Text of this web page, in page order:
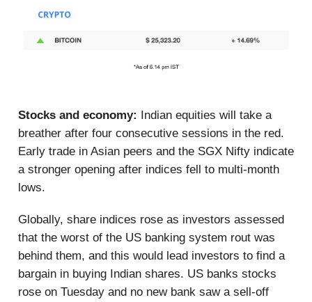
Stocks and economy: Indian equities will take a
breather after four consecutive sessions in the red.
Early trade in Asian peers and the SGX Nifty indicate
a stronger opening after indices fell to multi-month
lows.
Globally, share indices rose as investors assessed
that the worst of the US banking system rout was
behind them, and this would lead investors to find a
bargain in buying Indian shares. US banks stocks
rose on Tuesday and no new bank saw a sell-off